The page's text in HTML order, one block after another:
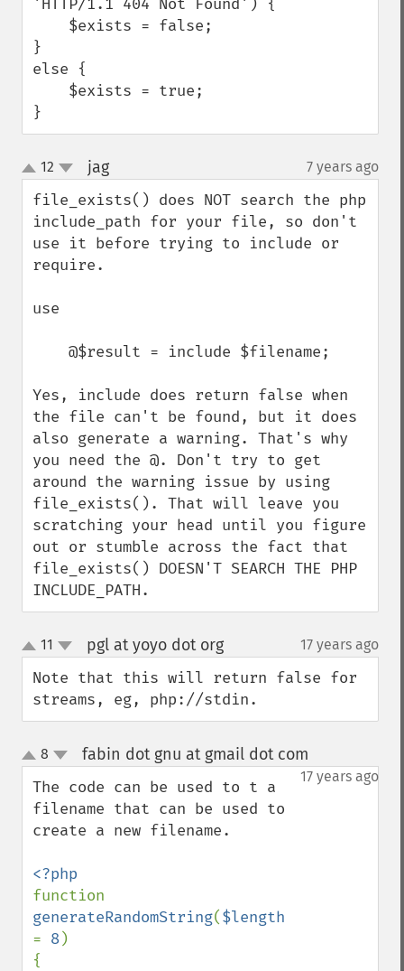
'HTTP/1.1 404 Not Found') {
}
else {
}
up
down
12 jag¶ 7 years ago
file_exists() does NOT search the php
include_path for your file, so don't
use it before trying to include or
require.
use
Yes, include does return false when
the file can't be found, but it does
also generate a warning. That's why
you need the @. Don't try to get
around the warning issue by using
file_exists(). That will leave you
scratching your head until you figure
out or stumble across the fact that
file_exists() DOESN'T SEARCH THE PHP
INCLUDE_PATH.
up
down
11 pgl at yoyo dot org¶ 17 years ago
Note that this will return false for
streams, eg, php://stdin.
up
down
8 fabin dot gnu at gmail dot com
17 years ago
The code can be used to t a
filename that can be used to
create a new filename.
generateRandomString(
= 8)
{